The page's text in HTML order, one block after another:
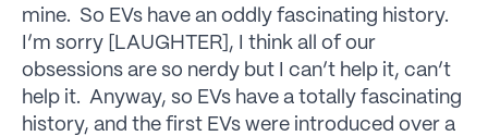
mine. So EVs have an oddly fascinating history.
I’m sorry [LAUGHTER], I think all of our
obsessions are so nerdy but I can’t help it, can’t
help it. Anyway, so EVs have a totally fascinating
history, and the first EVs were introduced over a